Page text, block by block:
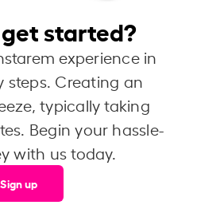
started?
experience in
steps. Creating an
typically taking
Begin your hassle-
with us today.
Sign up